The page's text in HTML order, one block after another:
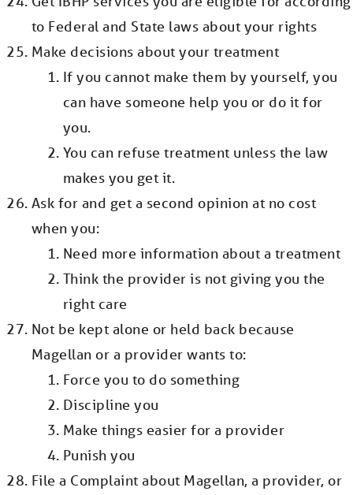
to Federal and State laws about your rights
Make decisions about your treatment
If you cannot make them by yourself, you
can have someone help you or do it for
you.
You can refuse treatment unless the law
makes you get it.
Ask for and get a second opinion at no cost
when you:
Need more information about a treatment
Think the provider is not giving you the
right care
Not be kept alone or held back because
Magellan or a provider wants to:
Force you to do something
Discipline you
Make things easier for a provider
Punish you
File a Complaint about Magellan, a provider, or